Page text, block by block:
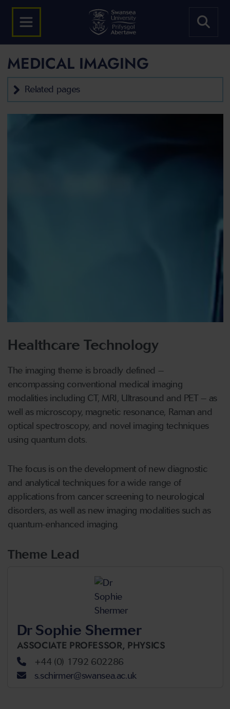
MEDICAL IMAGING
Related pages
Healthcare Technology
The imaging theme is broadly defined –
encompassing conventional medical imaging
modalities including CT, MRI, Ultrasound and PET – as
well as microscopy, magnetic resonance, Raman and
optical spectroscopy, and novel imaging techniques
using quantum dots.
The focus is on the development of new diagnostic
and analytical techniques for a wide range of
applications from cancer screening to neurological
disorders, as well as new imaging modalities such as
quantum-enhanced imaging.
Theme Lead
Dr Sophie Shermer
ASSOCIATE PROFESSOR, PHYSICS
+44 (0) 1792 602286
s.schirmer@swansea.ac.uk